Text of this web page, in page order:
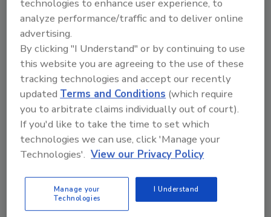
But bans on
travel and
certainly not the
full extent of
what they are
dealing with. As seen in Figure 2, there are
other tough issues faced by food processors
and service providers, and they are evenly
distributed across a number of areas. Many
mentioned difficulties getting employees to
come to work either because of scheduling
issues (e.g., children home from school with no
child care options) or a general fear of being
technologies to enhance user experience, to
analyze performance/traffic and to deliver online
advertising.
By clicking "I Understand" or by continuing to use
this website you are agreeing to the use of these
tracking technologies and accept our recently
updatedTerms and Conditions (which require
you to arbitrate claims individually out of court).
If you'd like to take the time to set which
technologies we can use, click 'Manage your
Technologies'. View our Privacy Policy
Manage your
Technologies
I Understand